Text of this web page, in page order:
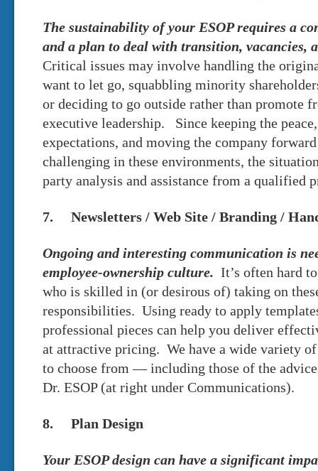
The sustainability of your ESOP requires a
and a plan to deal with transition, vacancies,
Critical issues may involve handling the
want to let go, squabbling minority
or deciding to go outside rather than promote
executive leadership. Since keeping the
expectations, and moving the company
challenging in these environments, the
party analysis and assistance from a qualified
7. Newsletters / Web Site / Branding /
Ongoing and interesting communication is
employee-ownership culture. It’s often hard
who is skilled in (or desirous of) taking on
responsibilities. Using ready to apply
professional pieces can help you deliver
at attractive pricing. We have a wide variety
to choose from — including those of the
Dr. ESOP (at right under Communications).
8. Plan Design
Your ESOP design can have a significant